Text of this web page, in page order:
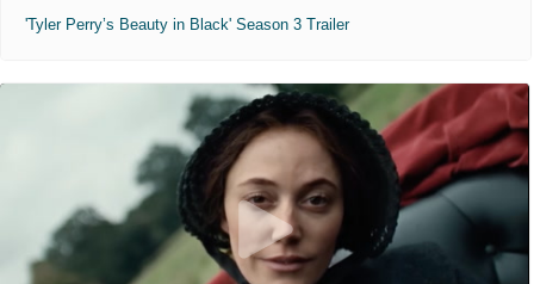
'Tyler Perry’s Beauty in Black' Season 3 Trailer